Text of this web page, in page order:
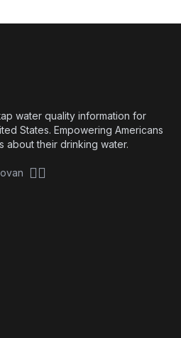
water quality information for
States. Empowering Americans
about their drinking water.
🏴‍☠️